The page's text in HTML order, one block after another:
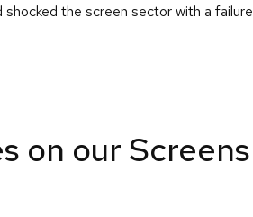
the screen sector with a
on our